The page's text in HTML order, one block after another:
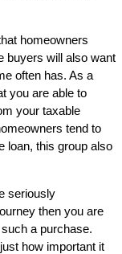
homeowners
buyers will also want
often has. As a
you are able to
your taxable
tend to
loan, this group also
seriously
then you are
a purchase.
how important it